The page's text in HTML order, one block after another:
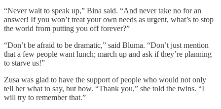
“Never wait to speak up,” Bina said. “And never take no for an
answer! If you won’t treat your own needs as urgent, what’s to stop
the world from putting you off forever?”
“Don’t be afraid to be dramatic,” said Bluma. “Don’t just mention
that a few people want lunch; march up and ask if they’re planning
to starve us!”
Zusa was glad to have the support of people who would not only
tell her what to say, but how. “Thank you,” she told the twins. “I
will try to remember that.”